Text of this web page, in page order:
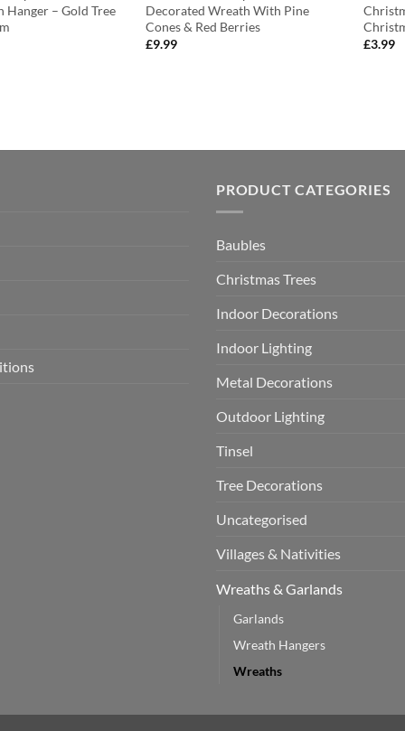
Hanger – Gold Tree
Decorated Wreath With Pine
Cones & Red Berries
£9.99
£3.99
PRODUCT CATEGORIES
Baubles
Christmas Trees
Indoor Decorations
Indoor Lighting
Metal Decorations
Outdoor Lighting
Tinsel
Tree Decorations
Uncategorised
Villages & Nativities
Wreaths & Garlands
Garlands
Wreath Hangers
Wreaths